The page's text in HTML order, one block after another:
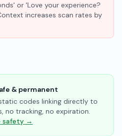
or 'Love your experience?
increases scan rates by
& permanent
codes linking directly to
no tracking, no expiration.
safety →